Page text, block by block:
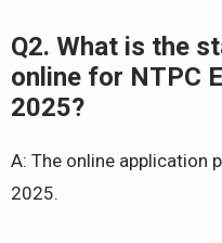
Q2. What is the
online for NTPC
2025?
A: The online application
2025.